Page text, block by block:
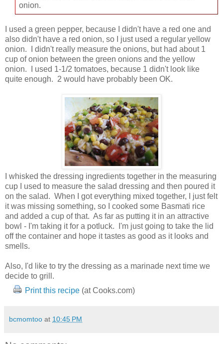
onion.
I used a green pepper, because I didn't have a red one and
also didn't have a red onion, so I just used a regular yellow
onion. I didn't really measure the onions, but had about 1
cup of onion between the green onions and the yellow
onion. I used 1-1/2 tomatoes, because 1 didn't look like
quite enough. 2 would have probably been OK.
I whisked the dressing ingredients together in the measuring
cup I used to measure the salad dressing and then poured it
on the salad. When I got everything mixed together, I just felt
it was missing something, so I cooked some Basmati rice
and added a cup of that. As far as putting it in an attractive
bowl - I'm taking it for a potluck. I'm just going to take the lid
off the container and hope it tastes as good as it looks and
smells.
Also, I'd like to try the dressing as a marinade next time we
decide to grill.
Print this recipe(at Cooks.com)
bcmomtoo at 10:45 PM